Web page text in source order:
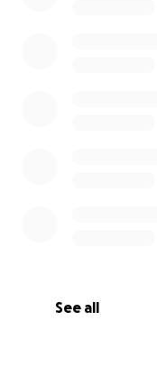
See all